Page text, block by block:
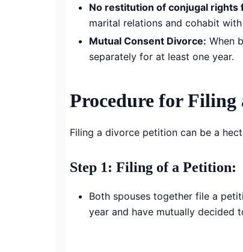
No restitution of conjugal rights
marital relations and cohabit
Mutual Consent Divorce: When
separately for at least one year.
Procedure for Filing
Filing a divorce petition can be a
Step 1: Filing of a Petition:
Both spouses together file a
year and have mutually decided